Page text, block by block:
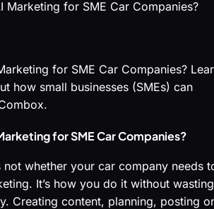
for SME Car Companies?
how small businesses (SMEs) can
for SME Car Companies?
not whether your car company needs
It’s how you do it without wasting
Creating content, planning, posting